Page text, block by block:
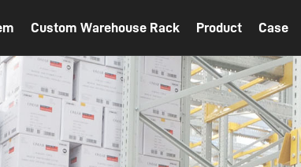
Custom Warehouse Rack Product Case